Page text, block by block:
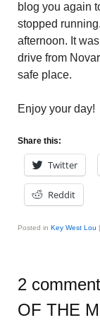
blog you again
stopped
afternoon. It
drive from
safe place.
Enjoy your day!
Share this:
Twitter
Reddit
Posted in Key West Lou |
2
OF THE